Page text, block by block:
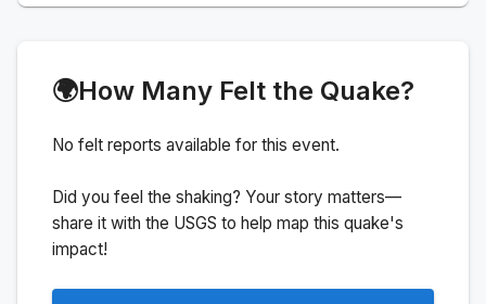
🌍How Many Felt the Quake?
No felt reports available for this event.
Did you feel the shaking? Your story matters—
share it with the USGS to help map this quake's
impact!